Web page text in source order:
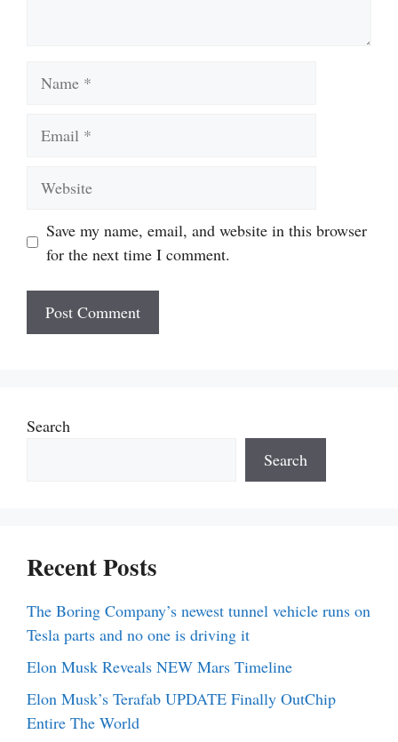
Save my name, email, and website in this browser
for the next time I comment.
Search
Search
Recent Posts
The Boring Company’s newest tunnel vehicle runs on
Tesla parts and no one is driving it
Elon Musk Reveals NEW Mars Timeline
Elon Musk’s Terafab UPDATE Finally OutChip
Entire The World